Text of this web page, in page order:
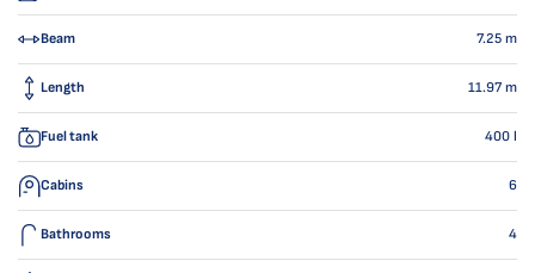
Beam 7.25 m
Length 11.97m
Fuel tank 400 l
Cabins 6
Bathrooms 4